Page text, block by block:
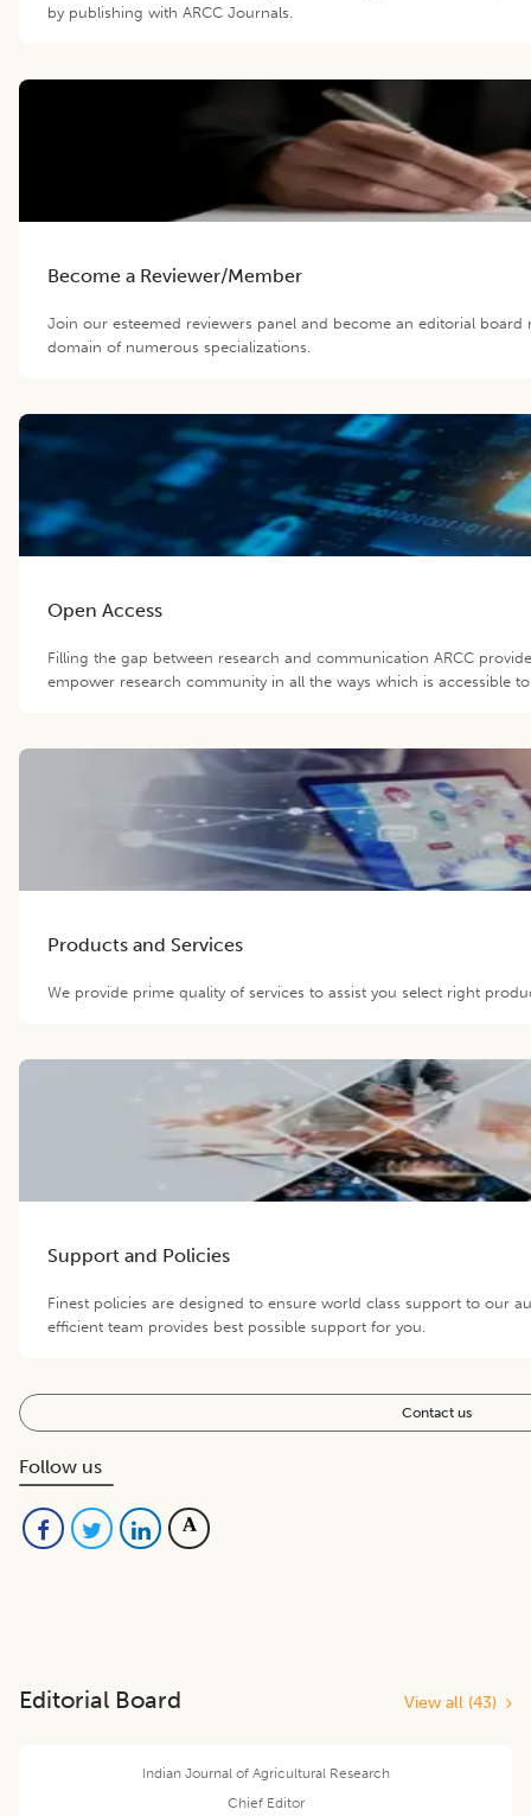
by publishing with ARCC Journals.
Become a Reviewer/Member
Join our esteemed reviewers panel and become an editorial
domain of numerous specializations.
Open Access
Filling the gap between research and communication ARCC
empower research community in all the ways which is accessible
Products and Services
We provide prime quality of services to assist you select right
Support and Policies
Finest policies are designed to ensure world class support to our
efficient team provides best possible support for you.
Contact us
Follow us
Editorial Board View all (43)
Indian Journal of Agricultural Research
Chief Editor